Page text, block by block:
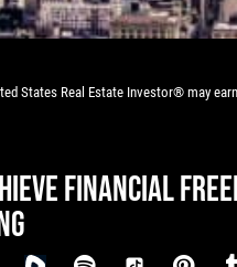
States Real Estate Investor® may
FINANCIAL